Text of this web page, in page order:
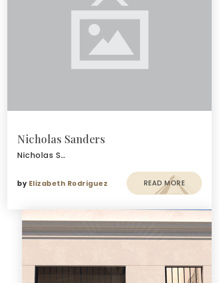
Nicholas Sanders
Nicholas S…
by Elizabeth Rodriguez READ MORE